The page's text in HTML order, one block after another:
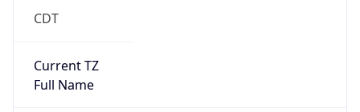
CDT
Current TZ
Full Name